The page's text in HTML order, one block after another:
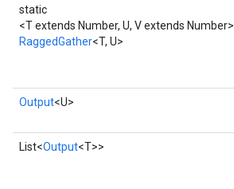
static
<T extends Number, U, V extends Number>
RaggedGather<T, U>
Output<U>
List<Output<T>>